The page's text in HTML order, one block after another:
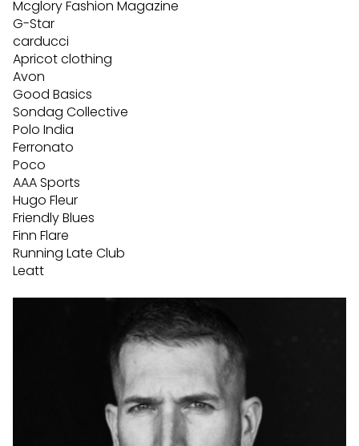
Mcglory Fashion Magazine
G-Star
carducci
Apricot clothing
Avon
Good Basics
Sondag Collective
Polo India
Ferronato
Poco
AAA Sports
Hugo Fleur
Friendly Blues
Finn Flare
Running Late Club
Leatt